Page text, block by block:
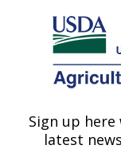
Here's how you know
Agricultural
U.S. DEPARTMENT OF
Invasive
Sign up
latest